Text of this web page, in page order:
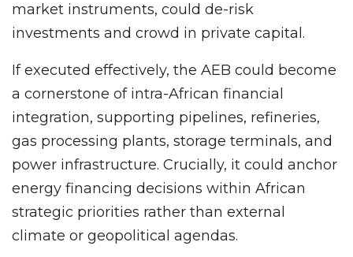
market instruments, could de-risk
investments and crowd in private capital.
If executed effectively, the AEB could become
a cornerstone of intra-African financial
integration, supporting pipelines, refineries,
gas processing plants, storage terminals, and
power infrastructure. Crucially, it could anchor
energy financing decisions within African
strategic priorities rather than external
climate or geopolitical agendas.